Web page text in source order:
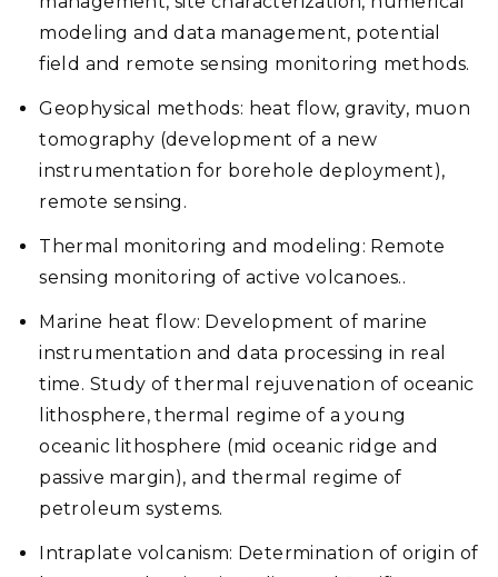
modeling and data management, potential
field and remote sensing monitoring methods.
Geophysical methods: heat flow, gravity, muon
tomography (development of a new
instrumentation for borehole deployment),
remote sensing.
Thermal monitoring and modeling: Remote
sensing monitoring of active volcanoes..
Marine heat flow: Development of marine
instrumentation and data processing in real
time. Study of thermal rejuvenation of oceanic
lithosphere, thermal regime of a young
oceanic lithosphere (mid oceanic ridge and
passive margin), and thermal regime of
petroleum systems.
Intraplate volcanism: Determination of origin of